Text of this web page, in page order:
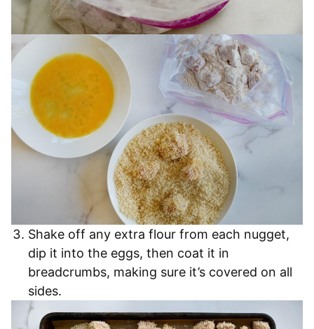
Shake off any extra flour from each nugget,
dip it into the eggs, then coat it in
breadcrumbs, making sure it’s covered on all
sides.